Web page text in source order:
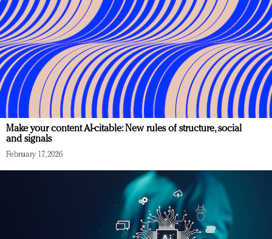
Make your content AI-citable: New rules of structure, social
and signals
February 17, 2026